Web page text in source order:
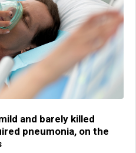
and barely killed
pneumonia, on the